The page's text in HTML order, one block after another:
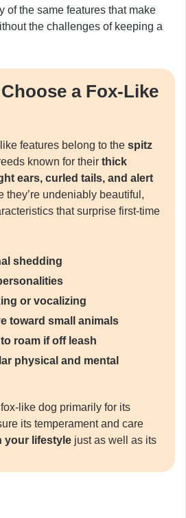
of the same features that make
the challenges of keeping a
a Fox-Like
features belong to the spitz
known for their thick
ears, curled tails, and alert
they’re undeniably beautiful,
that surprise first-time
shedding
or vocalizing
toward small animals
roam if off leash
physical and mental
fox-like dog primarily for its
its temperament and care
your lifestyle just as well as its